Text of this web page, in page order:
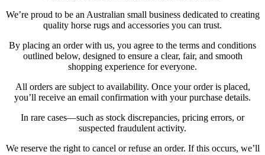
We’re proud to be an Australian small business dedicated to creating
quality horse rugs and accessories you can trust.
By placing an order with us, you agree to the terms and conditions
outlined below, designed to ensure a clear, fair, and smooth
shopping experience for everyone.
All orders are subject to availability. Once your order is placed,
you’ll receive an email confirmation with your purchase details.
In rare cases—such as stock discrepancies, pricing errors, or
suspected fraudulent activity.
We reserve the right to cancel or refuse an order. If this occurs, we’ll